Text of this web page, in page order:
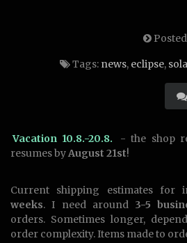
Tags: news, eclipse,
Vacation 10.8.-20.8.
- the shop
resumes byAugust 21st!
Current shipping estimates for
weeks. I need around 3-5
orders. Sometimes longer,
order complexity. Items made to